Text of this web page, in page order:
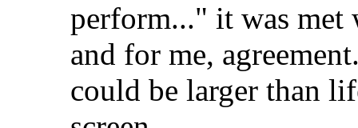
perform..." it was met
and for me,
could be larger than